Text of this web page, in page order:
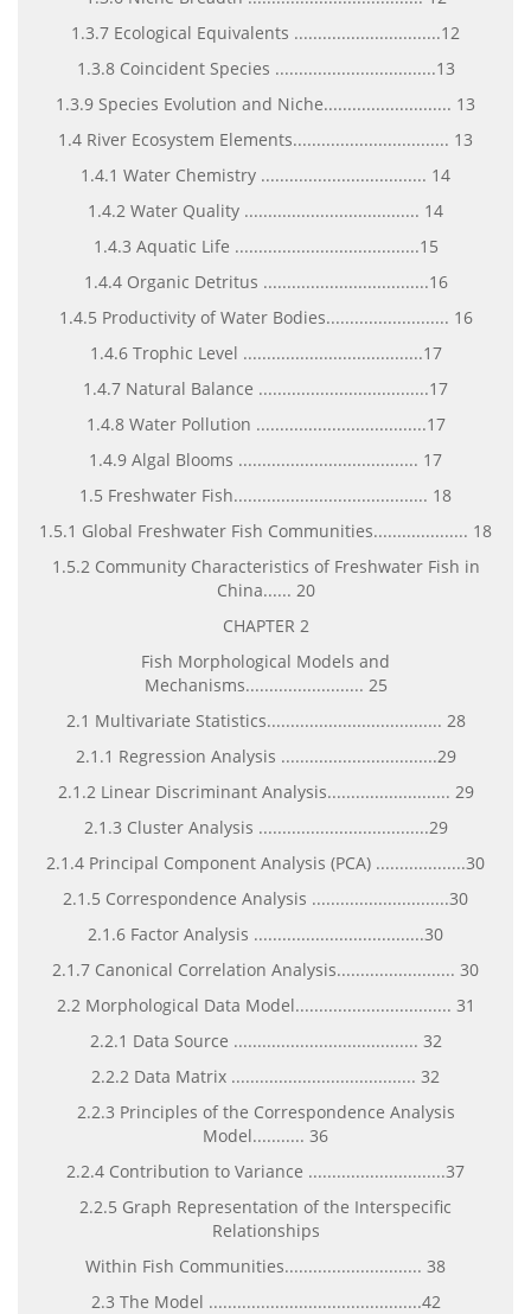
1.3.7 Ecological Equivalents ...............................12
1.3.8 Coincident Species ..................................13
1.3.9 Species Evolution and Niche........................... 13
1.4 River Ecosystem Elements................................. 13
1.4.1 Water Chemistry ................................... 14
1.4.2 Water Quality ..................................... 14
1.4.3 Aquatic Life .......................................15
1.4.4 Organic Detritus ...................................16
1.4.5 Productivity of Water Bodies.......................... 16
1.4.6 Trophic Level ......................................17
1.4.7 Natural Balance ....................................17
1.4.8 Water Pollution ....................................17
1.4.9 Algal Blooms ...................................... 17
1.5 Freshwater Fish......................................... 18
1.5.1 Global Freshwater Fish Communities.................... 18
1.5.2 Community Characteristics of Freshwater Fish in
China...... 20
CHAPTER 2
Fish Morphological Models and
Mechanisms......................... 25
2.1 Multivariate Statistics..................................... 28
2.1.1 Regression Analysis .................................29
2.1.2 Linear Discriminant Analysis.......................... 29
2.1.3 Cluster Analysis ....................................29
2.1.4 Principal Component Analysis (PCA) ...................30
2.1.5 Correspondence Analysis .............................30
2.1.6 Factor Analysis ....................................30
2.1.7 Canonical Correlation Analysis......................... 30
2.2 Morphological Data Model................................. 31
2.2.1 Data Source ....................................... 32
2.2.2 Data Matrix ....................................... 32
2.2.3 Principles of the Correspondence Analysis
Model........... 36
2.2.4 Contribution to Variance .............................37
2.2.5 Graph Representation of the Interspecific
Relationships
Within Fish Communities............................. 38
2.3 The Model .............................................42